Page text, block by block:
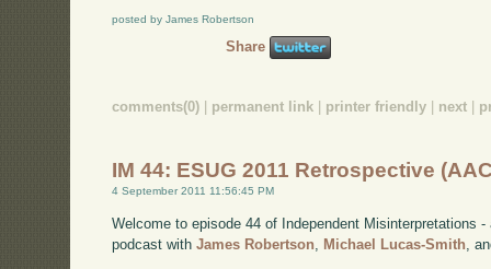
posted by James Robertson
Share
comments(0) | permanent link | printer friendly | next |
IM 44: ESUG 2011 Retrospective
4 September 2011 11:56:45 PM
Welcome to episode 44 of Independent Misinterpretations
podcast withJames Robertson Michael Lucas-Smith ,